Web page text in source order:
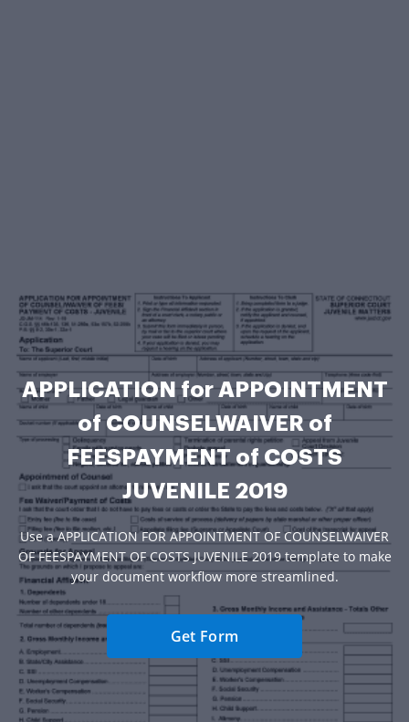
APPLICATION for APPOINTMENT
of COUNSELWAIVER of
FEESPAYMENT of COSTS
JUVENILE 2019
Use a APPLICATION FOR APPOINTMENT OF COUNSELWAIVER
OF FEESPAYMENT OF COSTS JUVENILE 2019 template to make
your document workflow more streamlined.
Get Form